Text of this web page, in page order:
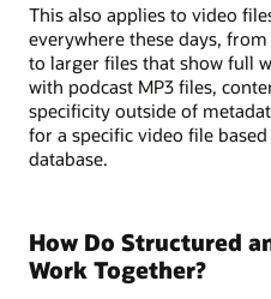
This also applies to video
everywhere these days,
to larger files that show full
with podcast MP3 files,
specificity outside of
for a specific video file
database.
How Do Structured
Work Together?